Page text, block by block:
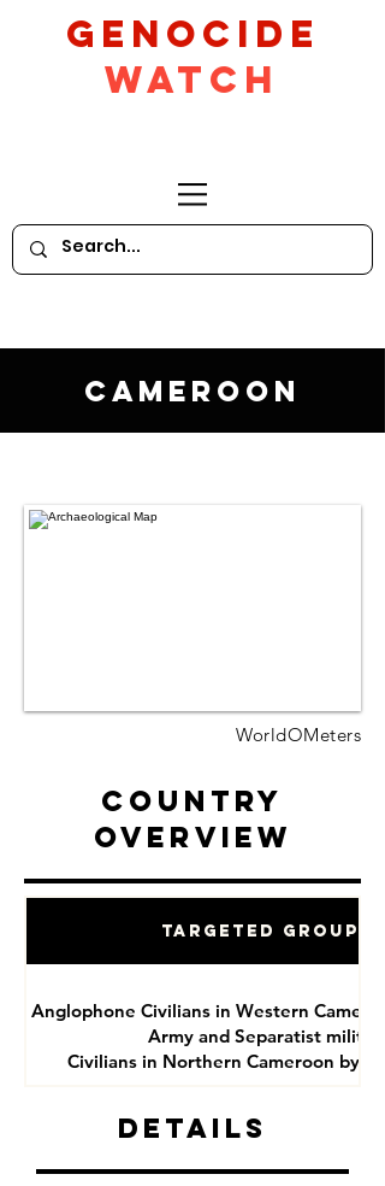
GeNocide
Watch
Cameroon
WorldOMeters
Country
Overview
Targeted Groups
Anglophone Civilians in Western
Army and Separatist militias
Civilians in Northern Cameroon by
Details